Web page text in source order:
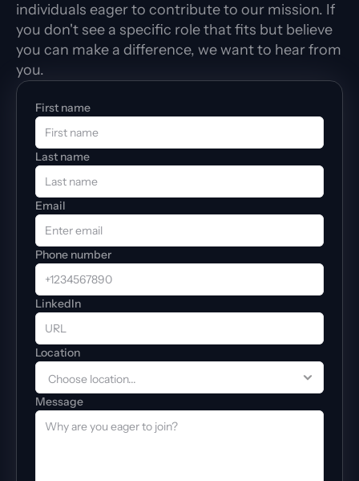
individuals eager to contribute to our mission. If
you don't see a specific role that fits but believe
you can make a difference, we want to hear from
you.
First name
Last name
Email
Phone number
LinkedIn
Location
Message